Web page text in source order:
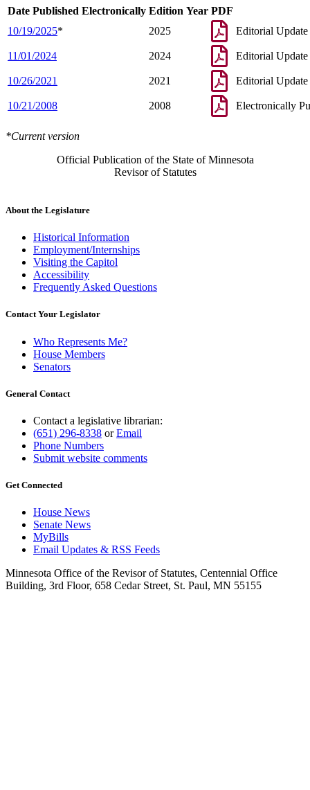
Date Published Electronically Edition Year PDF
10/19/2025* 2025 Editorial Update
11/01/2024 2024 Editorial Update
10/26/2021 2021 Editorial Update
10/21/2008 2008 Electronically
*Current version
Official Publication of the State of Minnesota
Revisor of Statutes
About the Legislature
Historical Information
Employment/Internships
Visiting the Capitol
Accessibility
Frequently Asked Questions
Contact Your Legislator
Who Represents Me?
House Members
Senators
General Contact
Contact a legislative librarian:
(651) 296-8338 orEmail
Phone Numbers
Submit website comments
Get Connected
House News
Senate News
MyBills
Email Updates & RSS Feeds
Minnesota Office of the Revisor of Statutes, Centennial Office
Building, 3rd Floor, 658 Cedar Street, St. Paul, MN 55155